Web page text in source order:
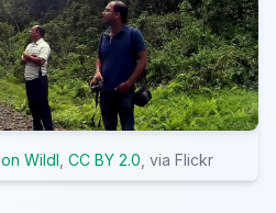
Wildl CC BY 2.0 , via Flickr